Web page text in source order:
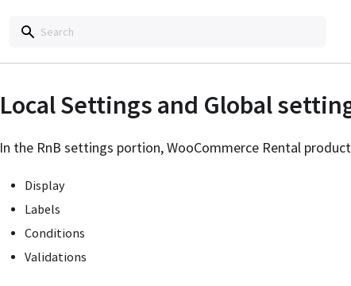
Local Settings and Global
In the RnB settings portion, WooCommerce Rental
Display
Labels
Conditions
Validations